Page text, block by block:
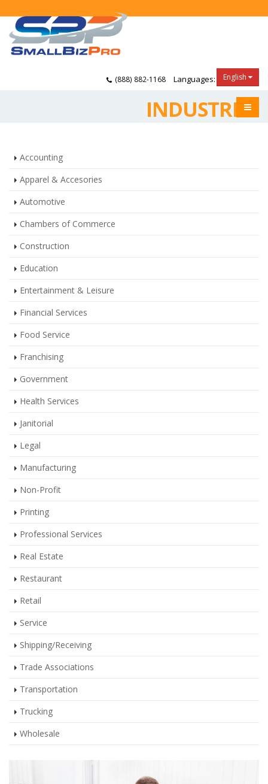
(888) 882-1168 Languages: English
INDUSTRIES
Accounting
Apparel & Accesories
Automotive
Chambers of Commerce
Construction
Education
Entertainment & Leisure
Financial Services
Food Service
Franchising
Government
Health Services
Janitorial
Legal
Manufacturing
Non-Profit
Printing
Professional Services
Real Estate
Restaurant
Retail
Service
Shipping/Receiving
Trade Associations
Transportation
Trucking
Wholesale